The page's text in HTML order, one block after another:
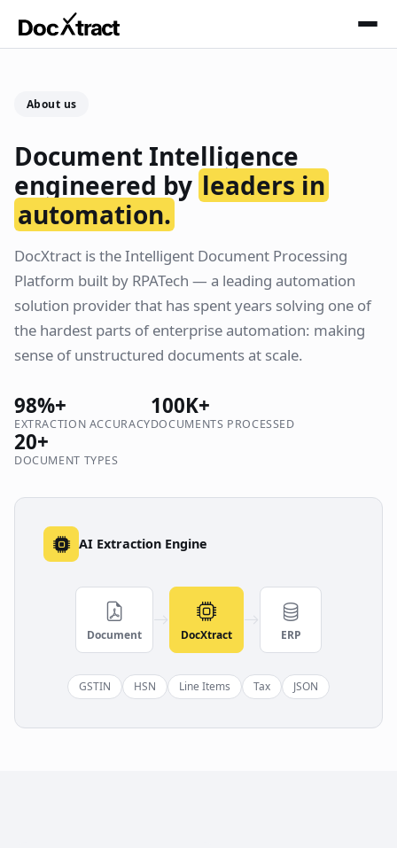
Skip to main content
About us
Document Intelligence
engineered by leaders in
automation.
DocXtract is the Intelligent Document Processing
Platform built by RPATech — a leading automation
solution provider that has spent years solving one of
the hardest parts of enterprise automation: making
sense of unstructured documents at scale.
98%+
EXTRACTION ACCURACY
100K+
DOCUMENTS PROCESSED
20+
DOCUMENT TYPES
AI Extraction Engine
Document DocXtract ERP
GSTIN HSN Line Items Tax JSON